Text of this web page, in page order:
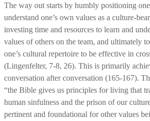
The way out starts by humbly positioning
understand one’s own values as a culture-
investing time and resources to learn and
values of others on the team, and ultimately
one’s cultural repertoire to be effective in
(Lingenfelter, 7-8, 26). This is primarily
conversation after conversation (165-167).
“the Bible gives us principles for living that
human sinfulness and the prison of our
pertinent and foundational for other values